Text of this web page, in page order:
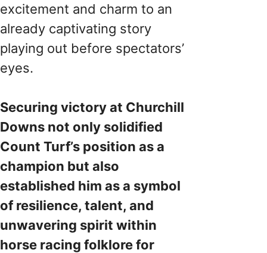
excitement and charm to an
already captivating story
playing out before spectators’
eyes.
Securing victory at Churchill
Downs not only solidified
Count Turf’s position as a
champion but also
established him as a symbol
of resilience, talent, and
unwavering spirit within
horse racing folklore for